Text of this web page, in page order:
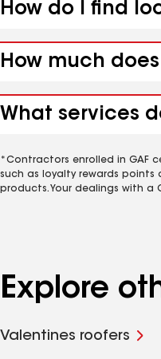
How do I find
How much
What services
*Contractors enrolled in GAF
such as loyalty rewards points
products. Your dealings with
Explore
Valentines roofers